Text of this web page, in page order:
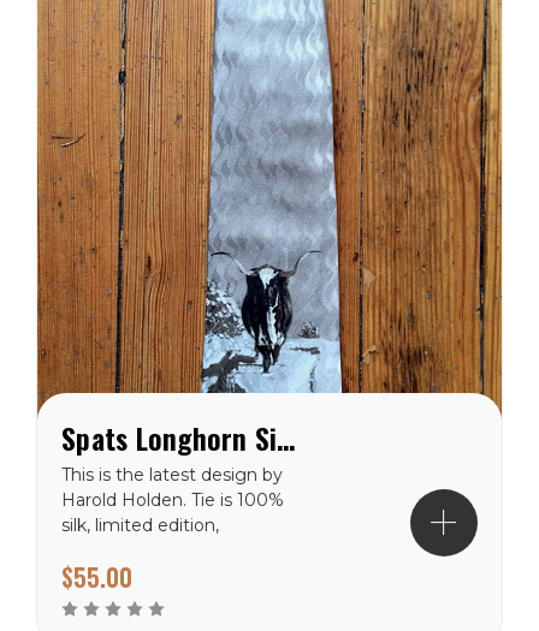
Spats Longhorn Silk Tie
This is the latest design by
Harold Holden. Tie is 100%
silk, limited edition,
$55.00